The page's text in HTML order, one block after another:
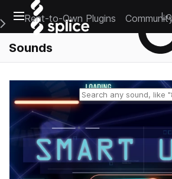
Open main navigation
Main Navigation Menu
Rent-to-Own Plugins
Sounds